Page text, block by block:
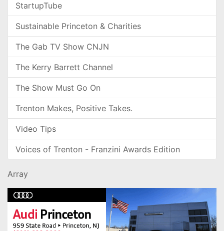
StartupTube
Sustainable Princeton & Charities
The Gab TV Show CNJN
The Kerry Barrett Channel
The Show Must Go On
Trenton Makes, Positive Takes.
Video Tips
Voices of Trenton - Franzini Awards Edition
Array